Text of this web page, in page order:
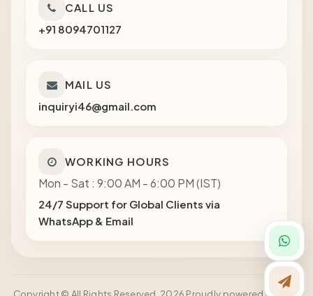
CALL US
+91 8094701127
MAIL US
inquiryi46@gmail.com
WORKING HOURS
Mon - Sat : 9:00 AM - 6:00 PM (IST)
24/7 Support for Global Clients via
WhatsApp & Email